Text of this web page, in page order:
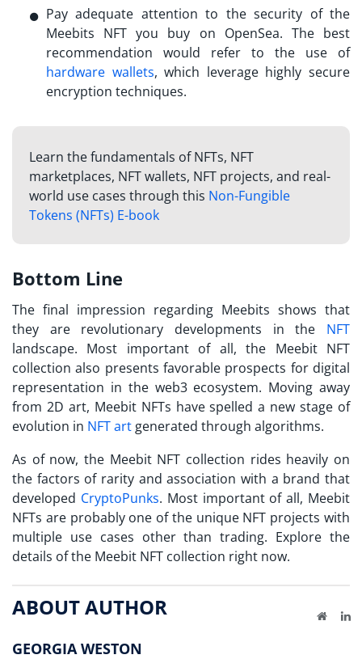
Pay adequate attention to the security of the
Meebits NFT you buy on OpenSea. The best
recommendation would refer to the use of
hardware wallets, which leverage highly secure
encryption techniques.
Learn the fundamentals of NFTs, NFT
marketplaces, NFT wallets, NFT projects, and real-
world use cases through this Non-Fungible
Tokens (NFTs) E-book
Bottom Line
The final impression regarding Meebits shows that
they are revolutionary developments in the NFT
landscape. Most important of all, the Meebit NFT
collection also presents favorable prospects for digital
representation in the web3 ecosystem. Moving away
from 2D art, Meebit NFTs have spelled a new stage of
evolution in NFT art generated through algorithms.
As of now, the Meebit NFT collection rides heavily on
the factors of rarity and association with a brand that
developed CryptoPunks. Most important of all, Meebit
NFTs are probably one of the unique NFT projects with
multiple use cases other than trading. Explore the
details of the Meebit NFT collection right now.
ABOUT AUTHOR
GEORGIA WESTON
Website